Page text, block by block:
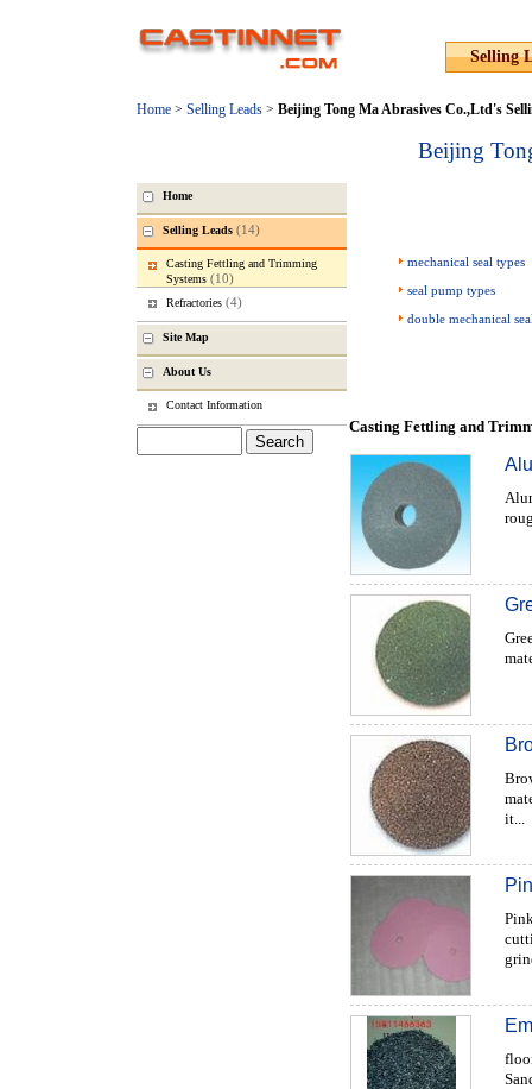
Selling
Home > Selling Leads > Beijing Tong Ma Abrasives Co.,Ltd's
Beijing
mechanical seal types
seal pump types
double mechanical
Casting Fettling and
it...
Home
Selling Leads (14)
Casting Fettling and Trimming
Systems (10)
Refractories (4)
Site Map
About Us
Contact Information